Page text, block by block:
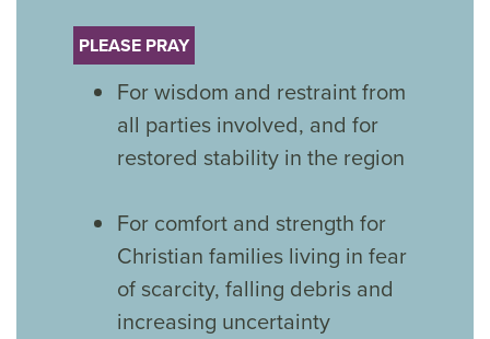
PLEASE PRAY
For wisdom and restraint from
all parties involved, and for
restored stability in the region
For comfort and strength for
Christian families living in fear
of scarcity, falling debris and
increasing uncertainty